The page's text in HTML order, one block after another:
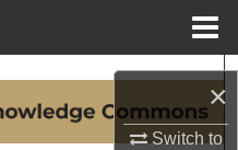
×
Switch to